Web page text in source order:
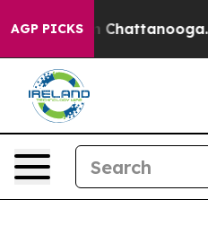
AGP PICKSin Chattanooga.